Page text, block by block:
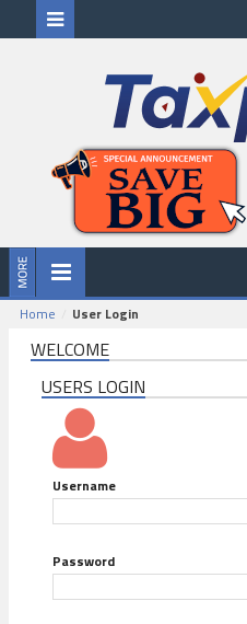
Home User Login
WELCOME
USERS LOGIN
Username
Password